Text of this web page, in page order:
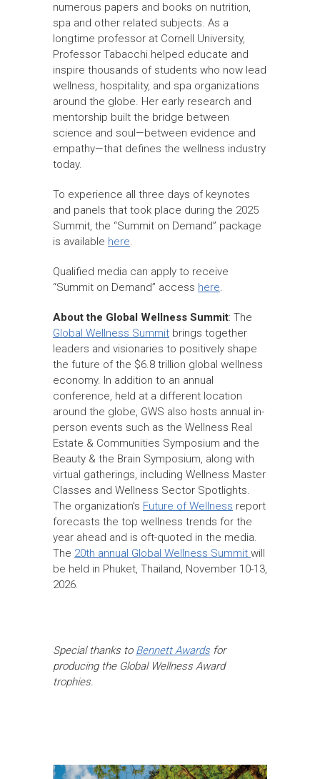
numerous papers and books on nutrition,
spa and other related subjects. As a
longtime professor at Cornell University,
Professor Tabacchi helped educate and
inspire thousands of students who now lead
wellness, hospitality, and spa organizations
around the globe. Her early research and
mentorship built the bridge between
science and soul—between evidence and
empathy—that defines the wellness industry
today.
To experience all three days of keynotes
and panels that took place during the 2025
Summit, the “Summit on Demand” package
is available here.
Qualified media can apply to receive
“Summit on Demand” access here.
About the Global Wellness Summit: The
Global Wellness Summit brings together
leaders and visionaries to positively shape
the future of the $6.8 trillion global wellness
economy. In addition to an annual
conference, held at a different location
around the globe, GWS also hosts annual in-
person events such as the Wellness Real
Estate & Communities Symposium and the
Beauty & the Brain Symposium, along with
virtual gatherings, including Wellness Master
Classes and Wellness Sector Spotlights.
The organization’s Future of Wellness report
forecasts the top wellness trends for the
year ahead and is oft-quoted in the media.
The 20th annual Global Wellness Summit will
be held in Phuket, Thailand, November 10-13,
2026.
Special thanks to Bennett Awardsfor
producing the Global Wellness Award
trophies.